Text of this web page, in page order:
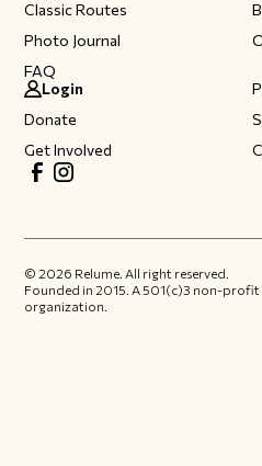
Classic Routes
Photo Journal
FAQ
Login
Donate
Get Involved
©2026 Relume. All right reserved.
Founded in 2015.​ A 501(c)3 non-profit
organization.